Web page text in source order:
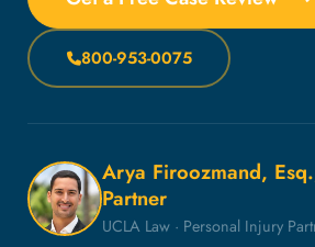
800-953-0075
Arya Firoozmand,
Partner
UCLA Law · Personal Injury